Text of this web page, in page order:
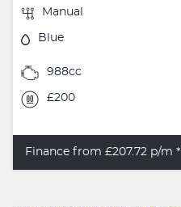
Manual
Blue
988cc
£200
Finance from £207.72 p/m *